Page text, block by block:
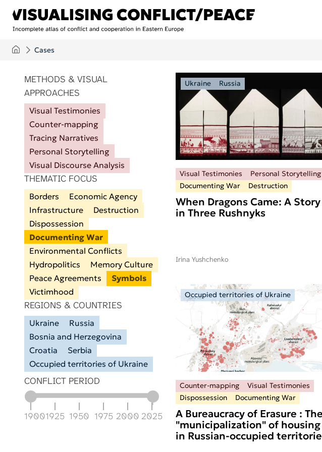
Skip to main content
Cases
METHODS & VISUAL
APPROACHES
Visual Testimonies
Counter-mapping
Tracing Narratives
Personal Storytelling
Visual Discourse Analysis
THEMATIC FOCUS
Borders
Economic Agency
Infrastructure
Destruction
Dispossession
Documenting War
Environmental Conflicts
Hydropolitics
Memory Culture
Peace Agreements
Symbols
Victimhood
REGIONS & COUNTRIES
Ukraine
Russia
Bosnia and Herzegovina
Croatia
Serbia
Occupied territories of Ukraine
CONFLICT PERIOD
19001925 1950 1975 2000 2025
ITEMS PER PAGE Ukraine Russia
Visual Testimonies
Personal Storytelling
Documenting War
Destruction
When Dragons Came: A Story
in Three Rushnyks
Irina Yushchenko
Occupied territories of Ukraine
Counter-mapping
Visual Testimonies
Dispossession
Documenting War
A Bureaucracy of Erasure : The
"municipalization" of housing
in Russian-occupied